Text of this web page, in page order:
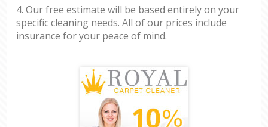
4. Our free estimate will be based entirely on your
specific cleaning needs. All of our prices include
insurance for your peace of mind.